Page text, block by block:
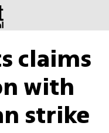
claims
with
strike